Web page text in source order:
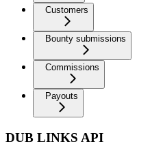
Customers
Bounty submissions
Commissions
Payouts
DUB LINKS API